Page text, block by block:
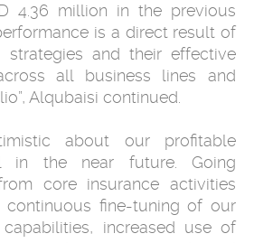
4.36 million in the previous
is a direct result of
and their effective
all business lines and
Alqubaisi continued.
about our profitable
in the near future. Going
core insurance activities
fine-tuning of our
increased use of